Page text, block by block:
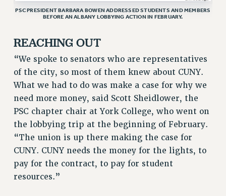
PSC-CUNY RESEARCH AWARD PROGRAM
CHECK YOUR PENSION CONTRIBUTIONS
RETIREE EMAIL
TRAVIA LEAVE
FULL-TIMER PENSION BENEFITS
PART-TIMER PENSION BENEFITS
PRE-RETIREMENT CONFERENCE
AFFILIATE BENEFITS
FROM NYSUT
FROM THE AFT
PSC PRESIDENT BARBARA BOWEN ADDRESSED STUDENTS AND MEMBERS
BEFORE AN ALBANY LOBBYING ACTION IN FEBRUARY.
REACHING OUT
“We spoke to senators who are representatives
of the city, so most of them knew about CUNY.
What we had to do was make a case for why we
need more money, said Scott Sheidlower, the
PSC chapter chair at York College, who went on
the lobbying trip at the beginning of February.
“The union is up there making the case for
CUNY. CUNY needs the money for the lights, to
pay for the contract, to pay for student
resources.”